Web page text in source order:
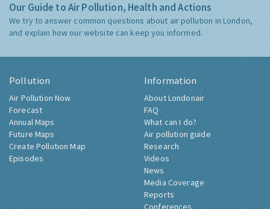
Our Guide to Air Pollution, Health and Actions
We try to answer common questions about air pollution in London,
and explain how our website can keep you informed.
Pollution
Air Pollution Now
Forecast
Annual Maps
Future Maps
Create Pollution Map
Episodes
Information
About Londonair
FAQ
What can I do?
Air pollution guide
Research
Videos
News
Media Coverage
Reports
Conferences